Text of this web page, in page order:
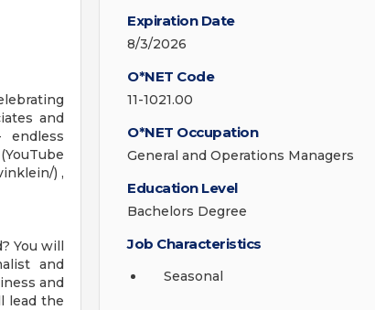
and
) ,
You will
and
and
lead the
Expiration Date
8/3/2026
O*NET Code
11-1021.00
O*NET Occupation
General and Operations Managers
Education Level
Bachelors Degree
Job Characteristics
Seasonal